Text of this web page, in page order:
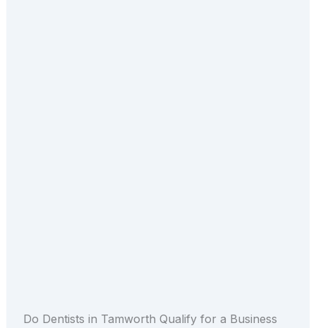
Do Dentists in Tamworth Qualify for a Business